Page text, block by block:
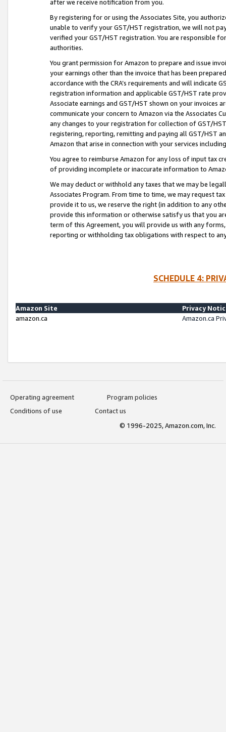
after we receive notification from you.
By registering for or using the Associates Site, you
unable to verify your GST/HST registration, we will not
verified your GST/HST registration. You are responsible
authorities.
You grant permission for Amazon to prepare and issue
your earnings other than the invoice that has been
accordance with the CRA’s requirements and will indicate
registration information and applicable GST/HST rate
Associate earnings and GST/HST shown on your invoices
communicate your concern to Amazon via the Associates
any changes to your registration for collection of GST/
registering, reporting, remitting and paying all GST/HST
Amazon that arise in connection with your services
You agree to reimburse Amazon for any loss of input tax
of providing incomplete or inaccurate information to
We may deduct or withhold any taxes that we may be
Associates Program. From time to time, we may request
provide it to us, we reserve the right (in addition to any
provide this information or otherwise satisfy us that you
term of this Agreement, you will provide us with any
reporting or withholding tax obligations with respect to
SCHEDULE 4:
Amazon Site
Privacy
amazon.ca
Amazon.ca
Operating agreement
Program policies
Conditions of use
Contact us
© 1996-2025, Amazon.com, Inc.